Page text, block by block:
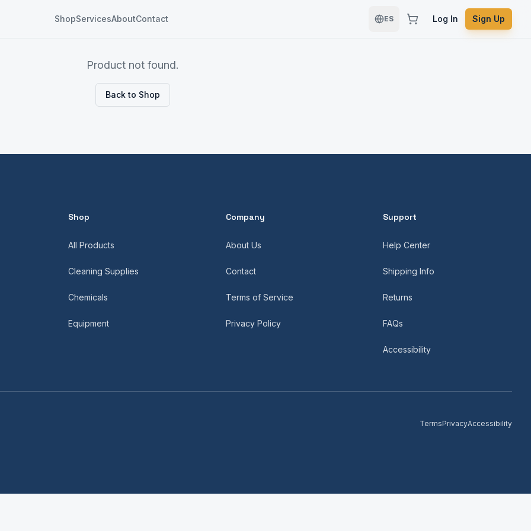
ShopServicesAboutContact ES Log In Sign Up
Product not found.
Back to Shop
Shop
All Products
Cleaning Supplies
Chemicals
Equipment
Company
About Us
Contact
Terms of Service
Privacy Policy
Support
Help Center
Shipping Info
Returns
FAQs
Accessibility
TermsPrivacyAccessibility